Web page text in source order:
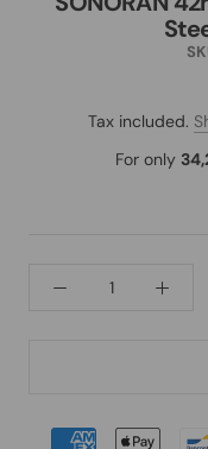
Tax included.
For only